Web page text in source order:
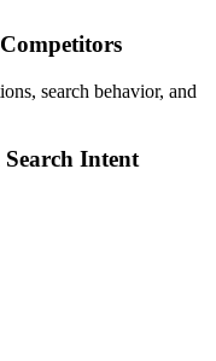
search behavior, and
Search Intent